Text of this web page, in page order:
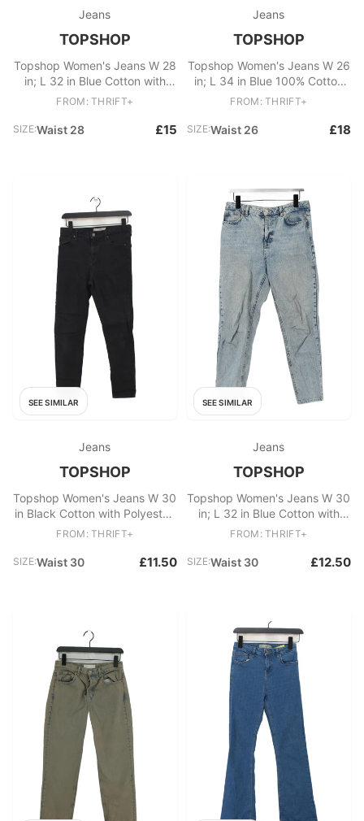
Jeans
TOPSHOP
Topshop Women's Jeans W 28
in; L 32 in Blue Cotton with
Elastane Straight
FROM: THRIFT+
SIZE:Waist 28 £15
Jeans
TOPSHOP
Topshop Women's Jeans W 26
in; L 34 in Blue 100% Cotton
Mom
FROM: THRIFT+
SIZE:Waist 26 £18
SEE SIMILAR
Jeans
TOPSHOP
Topshop Women's Jeans W 30
in Black Cotton with Polyester,
Elastane Skinny
FROM: THRIFT+
SIZE:Waist 30 £11.50
SEE SIMILAR
Jeans
TOPSHOP
Topshop Women's Jeans W 30
in; L 32 in Blue Cotton with
Polyester, Cotton Mom
FROM: THRIFT+
SIZE:Waist 30 £12.50